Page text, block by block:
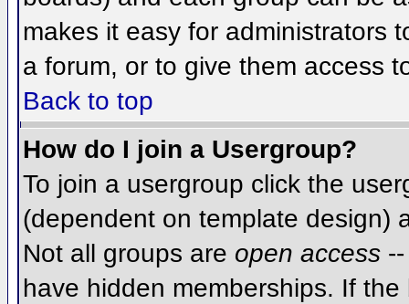
makes it easy for administrators
a forum, or to give them access
Back to top
How do I join a Usergroup?
To join a usergroup click the
(dependent on template design)
Not all groups are open access
have hidden memberships. If